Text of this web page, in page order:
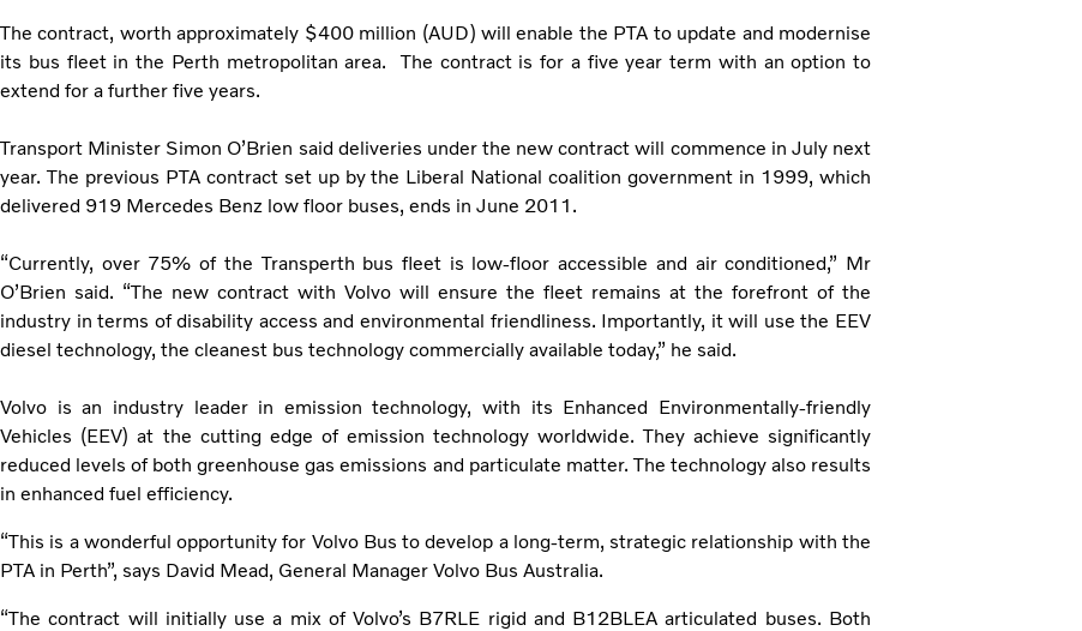
The contract, worth approximately $400 million (AUD) will enable the PTA to update and modernise
its bus fleet in the Perth metropolitan area. The contract is for a five year term with an option to
extend for a further five years.
Transport Minister Simon O’Brien said deliveries under the new contract will commence in July next
year. The previous PTA contract set up by the Liberal National coalition government in 1999, which
delivered 919 Mercedes Benz low floor buses, ends in June 2011.
“Currently, over 75% of the Transperth bus fleet is low-floor accessible and air conditioned,” Mr
O’Brien said. “The new contract with Volvo will ensure the fleet remains at the forefront of the
industry in terms of disability access and environmental friendliness. Importantly, it will use the EEV
diesel technology, the cleanest bus technology commercially available today,” he said.
Volvo is an industry leader in emission technology, with its Enhanced Environmentally-friendly
Vehicles (EEV) at the cutting edge of emission technology worldwide. They achieve significantly
reduced levels of both greenhouse gas emissions and particulate matter. The technology also results
in enhanced fuel efficiency.
“This is a wonderful opportunity for Volvo Bus to develop a long-term, strategic relationship with the
PTA in Perth”, says David Mead, General Manager Volvo Bus Australia.
“The contract will initially use a mix of Volvo’s B7RLE rigid and B12BLEA articulated buses. Both